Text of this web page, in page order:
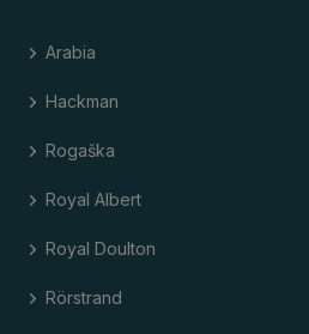
Arabia
Hackman
Rogaška
Royal Albert
Royal Doulton
Rörstrand